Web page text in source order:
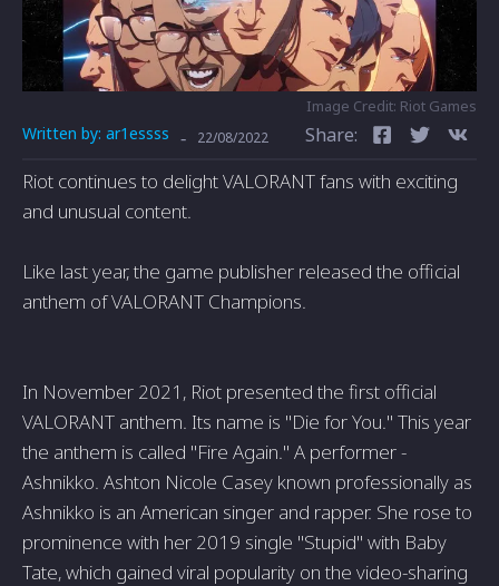
Image Credit: Riot Games
Written by: ar1essss - 22/08/2022 Share:
Riot continues to delight VALORANT fans with exciting
and unusual content.
Like last year, the game publisher released the official
anthem of VALORANT Champions.
In November 2021, Riot presented the first official
VALORANT anthem. Its name is "Die for You." This year
the anthem is called "Fire Again." A performer -
Ashnikko. Ashton Nicole Casey known professionally as
Ashnikko is an American singer and rapper. She rose to
prominence with her 2019 single "Stupid" with Baby
Tate, which gained viral popularity on the video-sharing